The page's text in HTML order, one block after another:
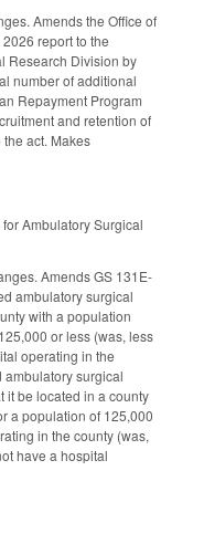
Amends the Office of
report to the
Research Division by
number of additional
Repayment Program
and retention of
act. Makes
Ambulatory Surgical
Amends GS 131E-
ambulatory surgical
with a population
or less (was, less
operating in the
ambulatory surgical
it be located in a county
a population of 125,000
in the county (was,
have a hospital